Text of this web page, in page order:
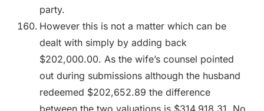
party.
However this is not a matter which can be
dealt with simply by adding back
$202,000.00. As the wife’s counsel pointed
out during submissions although the husband
redeemed $202,652.89 the difference